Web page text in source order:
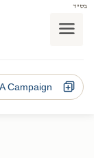
בס"ד
Campaign